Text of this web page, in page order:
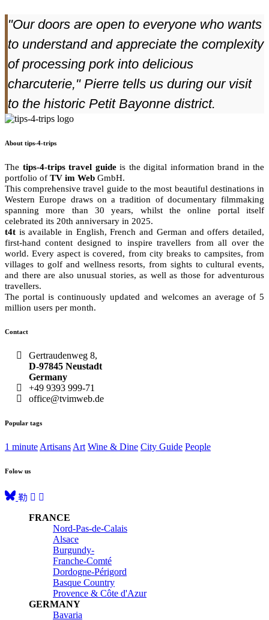
"Our doors are open to everyone who wants
to understand and appreciate the complexity
of processing pork into delicious
charcuterie," Pierre tells us during our visit
to the historic Petit Bayonne district.
About tips-4-trips
The tips-4-trips travel guideis the digital information brand in the
portfolio of TV im Web GmbH.
This comprehensive travel guide to the most beautiful destinations in
Western Europe draws on a tradition of documentary filmmaking
spanning more than 30 years, whilst the online portal itself
celebrated its 20th anniversary in 2025.
t4t is available in English, French and German and offers detailed,
first-hand content designed to inspire travellers from all over the
world. Every aspect is covered, from city breaks to campsites, from
villages to golf and wellness resorts, from sights to cultural events,
and there are also unusual stories, as well as those for adventurous
travellers.
The portal is continuously updated and welcomes an average of 5
million users per month.
Contact
Gertraudenweg 8,
D-97845 Neustadt
Germany
+49 9393 999-71
office@tvimweb.de
Popular tags
1 minute Artisans Art Wine & Dine City Guide People
Folow us
FRANCE
Nord-Pas-de-Calais
Alsace
Burgundy-
Franche-Comté
Dordogne-Périgord
Basque Country
Provence & Côte d'Azur
GERMANY
Bavaria